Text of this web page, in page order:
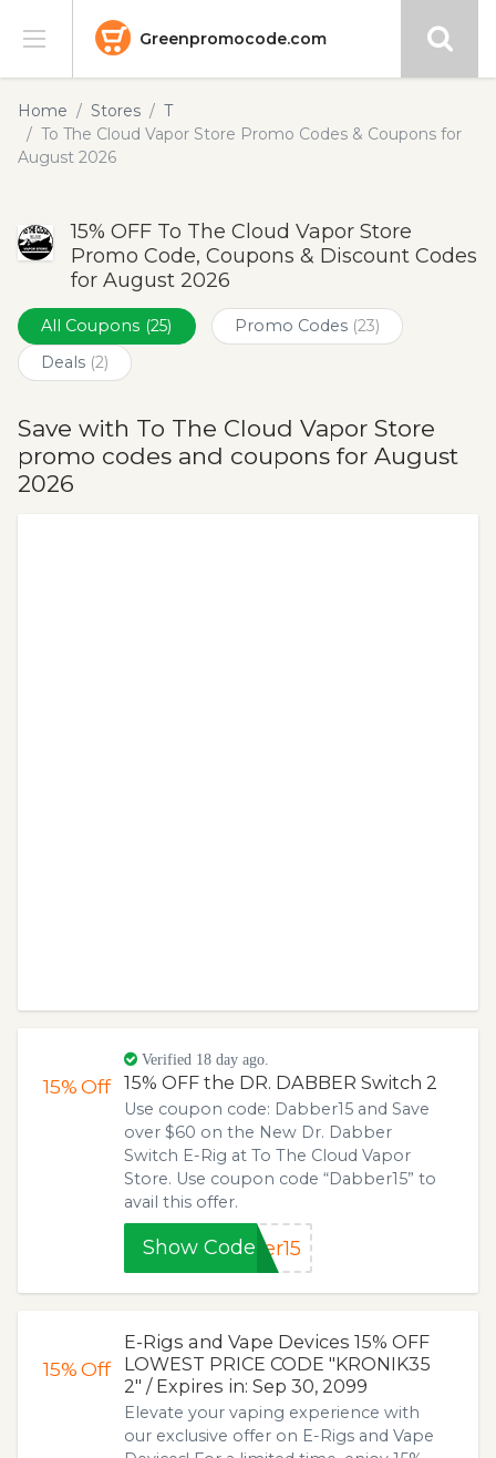
Greenpromocode.com
Stores
Categories
Submit
Home Stores
T
To The Cloud Vapor Store Promo Codes & Coupons for
August 2026
15% OFF To The Cloud Vapor Store
Promo Code, Coupons & Discount Codes
for August 2026
All Coupons (25) Promo Codes (23)
Deals (2)
Save with To The Cloud Vapor Store
promo codes and coupons for August
2026
15%Off
Verified 18 day ago.
15% OFF the DR. DABBER Switch 2
Use coupon code: Dabber15 and Save
over $60 on the New Dr. Dabber
Switch E-Rig at To The Cloud Vapor
Store. Use coupon code “Dabber15” to
avail this offer.
Show Code er15
15%Off
E-Rigs and Vape Devices 15% OFF
LOWEST PRICE CODE "KRONIK35
2" / Expires in: Sep 30, 2099
Elevate your vaping experience with
our exclusive offer on E-Rigs and Vape